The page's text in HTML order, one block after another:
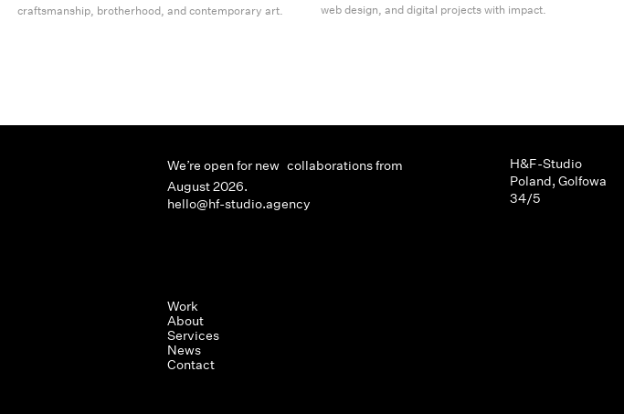
craftsmanship, brotherhood, and contemporary art.
web design, and digital projects with impact.
We’re open for new collaborations from
August 2026.
hello@hf-studio.agency
Work
About
Services
News
Contact
H&F-Studio
Poland, Golfowa
34/5